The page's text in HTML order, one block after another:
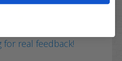
for real feedback!